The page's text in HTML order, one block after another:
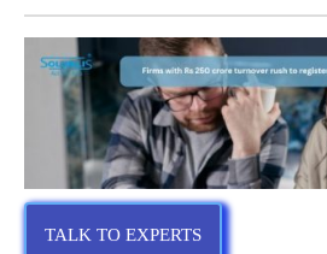
TALK TO EXPERTS